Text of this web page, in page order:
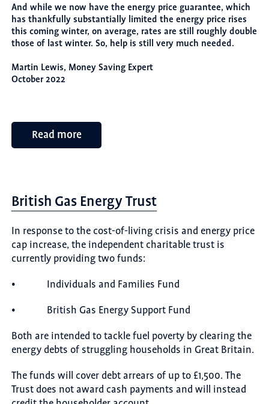
And while we now have the energy price guarantee, which
has thankfully substantially limited the energy price rises
this coming winter, on average, rates are still roughly double
those of last winter. So, help is still very much needed.
Martin Lewis, Money Saving Expert
October 2022
Read more
British Gas Energy Trust
In response to the cost-of-living crisis and energy price
cap increase, the independent charitable trust is
currently providing two funds:
• Individuals and Families Fund
• British Gas Energy Support Fund
Both are intended to tackle fuel poverty by clearing the
energy debts of struggling households in Great Britain.
The funds will cover debt arrears of up to £1,500. The
Trust does not award cash payments and will instead